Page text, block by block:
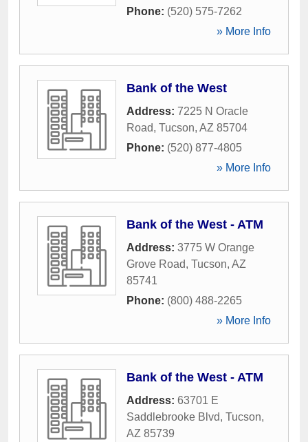
Phone: (520) 575-7262
» More Info
Bank of the West
Address: 7225 N Oracle
Road, Tucson, AZ 85704
Phone: (520) 877-4805
» More Info
Bank of the West - ATM
Address: 3775 W Orange
Grove Road, Tucson, AZ
85741
Phone: (800) 488-2265
» More Info
Bank of the West - ATM
Address: 63701 E
Saddlebrooke Blvd, Tucson,
AZ 85739